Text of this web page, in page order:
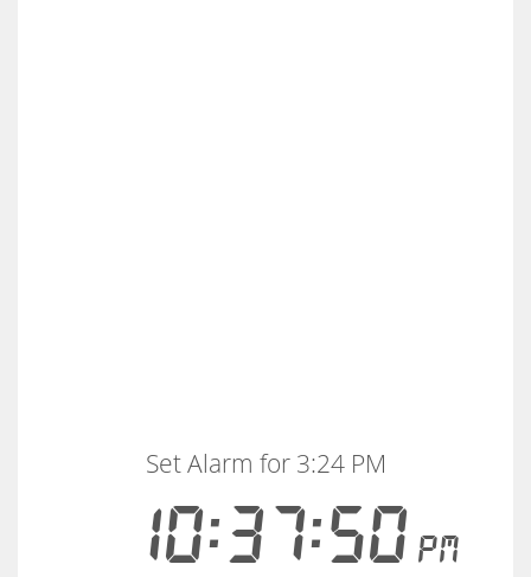
10:37:51PM
Set Alarm for 3:24 PM